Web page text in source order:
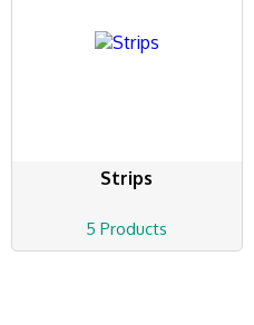
Strips
5 Products